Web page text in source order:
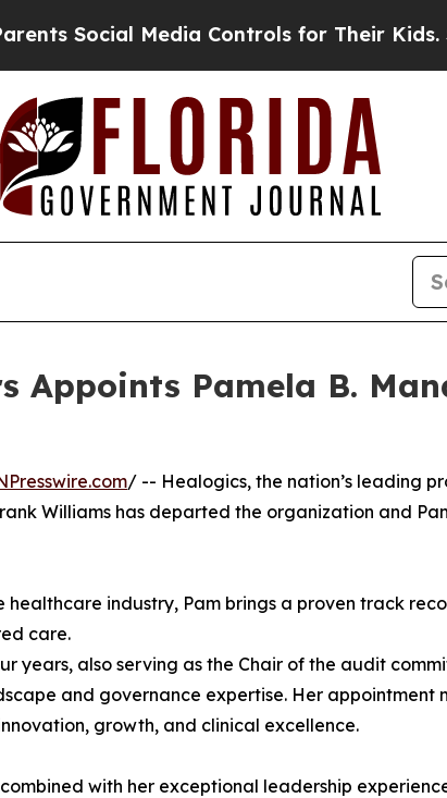
Media Controls for Their Kids. Should
Appoints Pamela B.
/ -- Healogics, the nation’s leading
Williams has departed the organization and
industry, Pam brings a proven track
care.
years, also serving as the Chair of the audit
and governance expertise. Her appointment
growth, and clinical excellence.
with her exceptional leadership